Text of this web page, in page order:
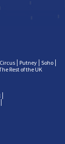
Putney Soho
Rest of the UK